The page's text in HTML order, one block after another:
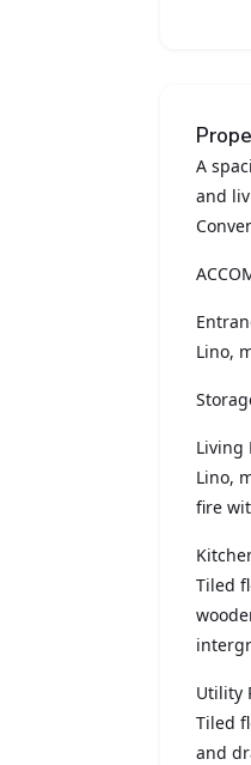
A
and
Lino,
Living
Lino,
fire
Tiled
Utility
Tiled
and